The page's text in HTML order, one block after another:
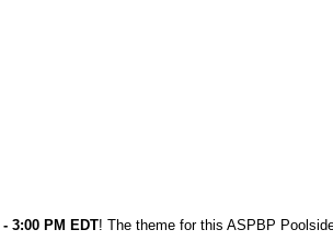
3:00 PM EDT! The theme for this ASPBP